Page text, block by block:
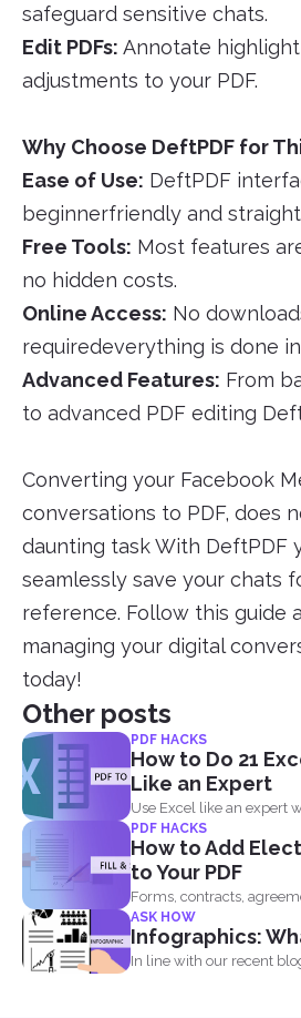
safeguard sensitive chats.
Edit PDFs: Annotate
adjustments to your PDF.
Why Choose DeftPDF for
Ease of Use: DeftPDF
beginnerfriendly and
Free Tools: Most features
no hidden costs.
Online Access: No
requiredeverything is done
Advanced Features: From
to advanced PDF editing
Converting your Facebook
conversations to PDF, does
daunting task With DeftPDF
seamlessly save your chats
reference. Follow this guide
managing your digital
today!
Other posts
PDF HACKS
How to Do 21
Like an Expert
Use Excel like an expert
PDF HACKS
How to Add
to Your PDF
Forms, contracts,
basically the...
ASK HOW
Infographics:
In line with our recent